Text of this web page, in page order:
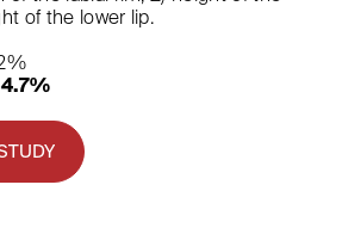
of the lower lip.